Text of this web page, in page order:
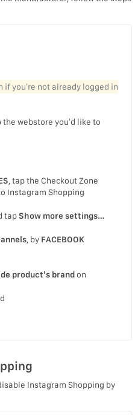
if you’re not already logged in
the webstore you’d like to
, tap the Checkout Zone
Instagram Shopping
tapShow more settings…
, by FACEBOOK
product’s brandon
Instagram Shopping by